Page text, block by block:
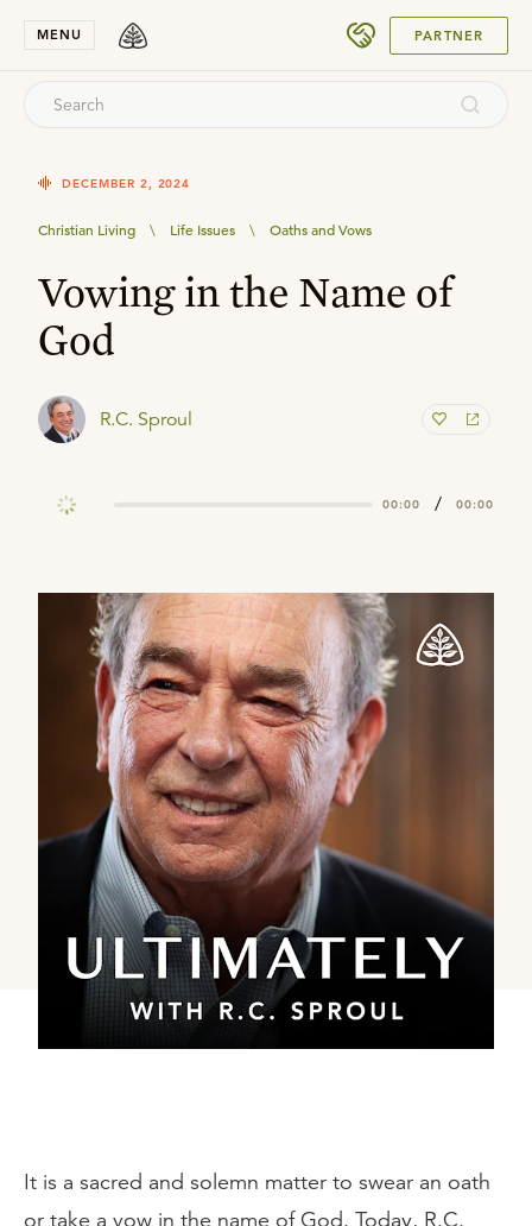
MENU PARTNER
DECEMBER 2, 2024
Christian Living \ Life Issues \ Oaths and Vows
Vowing in the Name of
God
R.C. Sproul
00:00 / 00:00
It is a sacred and solemn matter to swear an oath
or take a vow in the name of God. Today, R.C.